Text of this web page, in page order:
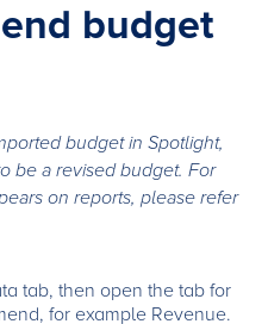
budget
budget in Spotlight,
be a revised budget. For
on reports, please refer
tab, then open the tab for
for example Revenue.